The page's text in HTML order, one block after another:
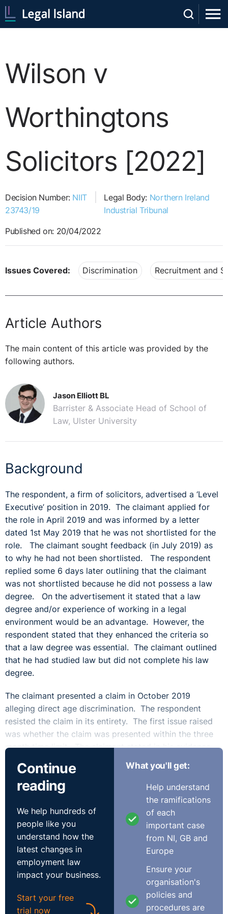
Wilson v
Worthingtons
Solicitors [2022]
Decision Number: NIIT
23743/19
Legal Body: Northern Ireland
Industrial Tribunal
Published on: 20/04/2022
Issues Covered: Discrimination Recruitment and
Article Authors
The main content of this article was provided by the
following authors.
Jason Elliott BL
Barrister & Associate Head of School of
Law, Ulster University
Background
The respondent, a firm of solicitors, advertised a ‘Level
Executive’ position in 2019. The claimant applied for
the role in April 2019 and was informed by a letter
dated 1st May 2019 that he was not shortlisted for the
role. The claimant sought feedback (in July 2019) as
to why he had not been shortlisted. The respondent
replied some 6 days later outlining that the claimant
was not shortlisted because he did not possess a law
degree. On the advertisement it stated that a law
degree and/or experience of working in a legal
environment would be an advantage. However, the
respondent stated that they enhanced the criteria so
that a law degree was essential. The claimant outlined
that he had studied law but did not complete his law
degree.
The claimant presented a claim in October 2019
alleging direct age discrimination. The respondent
resisted the claim in its entirety. The first issue raised
was whether the claim was presented within the three
month time limit. The claimant stated in his evidence
that he had suspicions that there was age
discrimination from when he heard that he was
unsuccessful, that being the 1st May 2019. This was
some 5 months prior to presenting his claim. The
claimant argued that the time did not start to run until
July 2019, when he was told that he was not shortlisted
because he did not have a law degree. The Tribunal
found, however, that time started to run on 1st May
2019, on the basis that the claimant had a suspicion
that there had been age discrimination. The Tribunal
further noted that there were no factors leading to a
just and equitable extension. The claimant in his
Continue
reading
We help hundreds of
people like you
understand how the
latest changes in
employment law
impact your business.
Start your free
trial now
What you'll get:
Help understand
the ramifications
of each
important case
from NI, GB and
Europe
Ensure your
organisation's
policies and
procedures are